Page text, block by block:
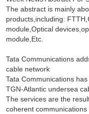
The abstract is mainly
products,including:
module,Optical
module,Etc.
Tata Communications
cable network
Tata Communications
TGN-Atlantic undersea
The services are the
coherent